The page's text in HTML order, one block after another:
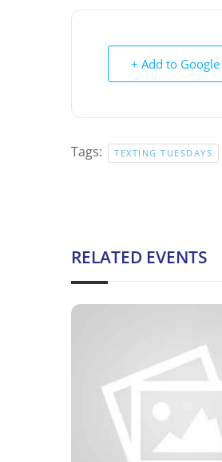
+ Add to
Tags: TEXTING TUESDAYS
RELATED EVENTS